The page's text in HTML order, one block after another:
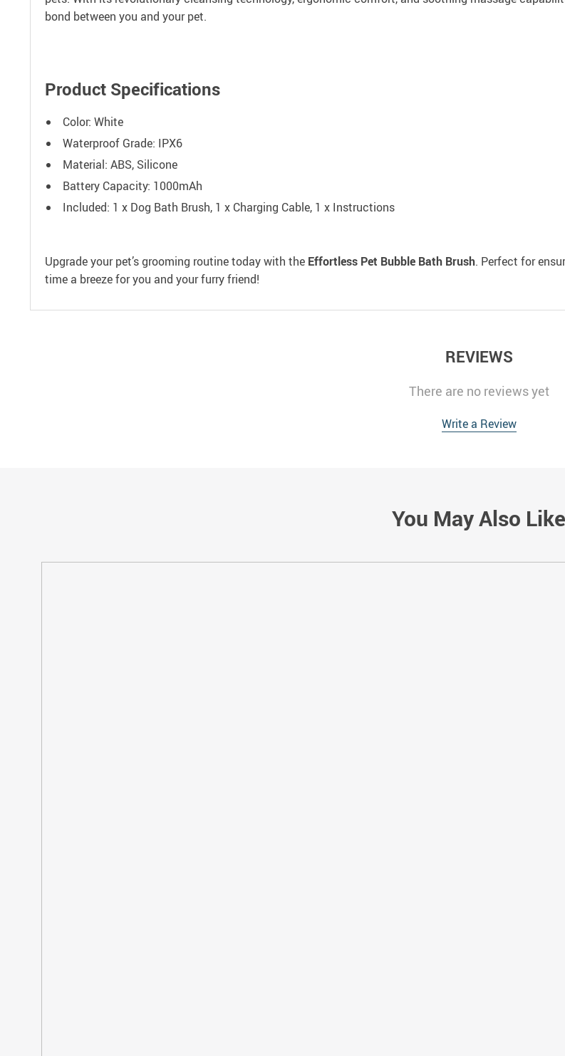
bond between you and your pet.
Product Specifications
Color: White
Waterproof Grade: IPX6
Material: ABS, Silicone
Battery Capacity: 1000mAh
Included: 1 x Dog Bath Brush, 1 x Charging Cable, 1 x Instructions
Upgrade your pet’s grooming routine today with the Effortless Pet Bubble Bath Brush. Perfect for
time a breeze for you and your furry friend!
REVIEWS
There are no reviews yet
Write a Review
You May Also Like